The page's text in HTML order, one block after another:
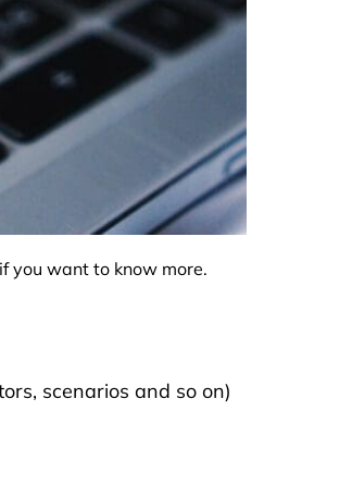
you want to know more.
scenarios and so on)